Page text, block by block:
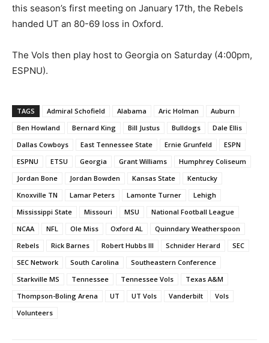
this season’s first meeting on January 17th, the Rebels
handed UT an 80-69 loss in Oxford.
The Vols then play host to Georgia on Saturday (4:00pm,
ESPNU).
TAGS Admiral Schofield Alabama Aric Holman
Auburn
Ben Howland
Bernard King Bill Justus Bulldogs
Dale Ellis
Dallas Cowboys
East Tennessee State Ernie Grunfeld
ESPN
ESPNU
ETSU Georgia Grant Williams
Humphrey Coliseum
Jordan Bone
Jordan Bowden Kansas State
Kentucky
Knoxville TN
Lamar Peters Lamonte Turner
Lehigh
Mississippi State
Missouri MSU
National Football League
NCAA
NFL Ole Miss Oxford AL
Quinndary Weatherspoon
Rebels
Rick Barnes Robert Hubbs III Schnider Herard
SEC
SEC Network
South Carolina
Southeastern Conference
Starkville MS
Tennessee Tennessee Vols
Texas A&M
Thompson-Boling Arena
UT UT Vols Vanderbilt
Vols
Volunteers